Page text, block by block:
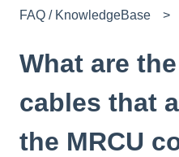
FAQ / KnowledgeBase
What are
cables that
the MRCU